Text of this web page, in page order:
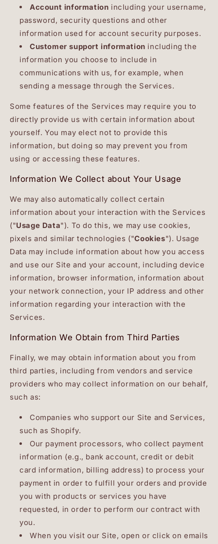
Account information including your username,
password, security questions and other
information used for account security purposes.
Customer support information including the
information you choose to include in
communications with us, for example, when
sending a message through the Services.
Some features of the Services may require you to
directly provide us with certain information about
yourself. You may elect not to provide this
information, but doing so may prevent you from
using or accessing these features.
Information We Collect about Your Usage
We may also automatically collect certain
information about your interaction with the Services
("Usage Data"). To do this, we may use cookies,
pixels and similar technologies ("Cookies"). Usage
Data may include information about how you access
and use our Site and your account, including device
information, browser information, information about
your network connection, your IP address and other
information regarding your interaction with the
Services.
Information We Obtain from Third Parties
Finally, we may obtain information about you from
third parties, including from vendors and service
providers who may collect information on our behalf,
such as:
Companies who support our Site and Services,
such as Shopify.
Our payment processors, who collect payment
information (e.g., bank account, credit or debit
card information, billing address) to process your
payment in order to fulfill your orders and provide
you with products or services you have
requested, in order to perform our contract with
you.
When you visit our Site, open or click on emails